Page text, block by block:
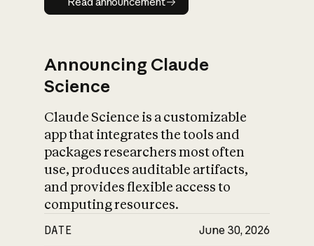
Announcing Claude
Science
Claude Science is a customizable
app that integrates the tools and
packages researchers most often
use, produces auditable artifacts,
and provides flexible access to
computing resources.
DATE June 30, 2026